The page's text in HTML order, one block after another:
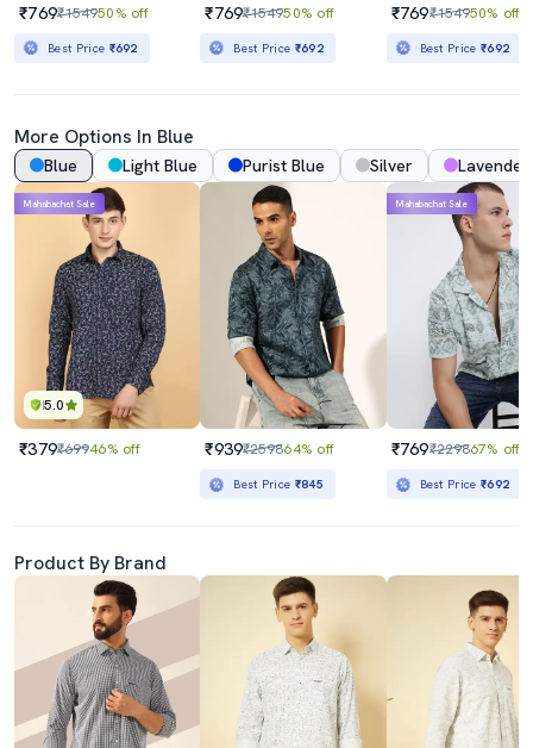
₹769₹154950% off
Best Price ₹692
₹769₹154950% off
Best Price ₹692
₹769₹154950% off
Best Price₹692
More Options In Blue
Blue Light Blue Purist Blue Silver Lavender
5.0
Mahabachat Sale
₹379₹69946% off ₹939₹259864% off
Best Price ₹845
Mahabachat Sale
₹769₹229867% off
Best Price₹692
Product By Brand